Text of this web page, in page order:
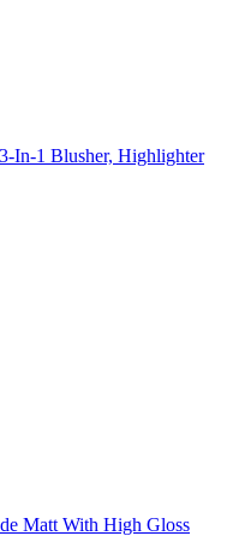
In-1 Blusher, Highlighter
Matt With High Gloss